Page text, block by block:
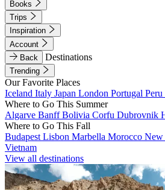
Books
Trips
Inspiration
Account
Back
Destinations
Trending
Our Favorite Places
Iceland Italy Japan London Portugal Peru
Where to Go This Summer
Algarve BanffBolivia Corfu Dubrovnik
Where to Go This Fall
Budapest Lisbon Marbella Morocco New
Vietnam
View all destinations